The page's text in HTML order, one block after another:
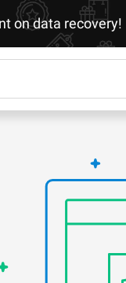
on data recovery!